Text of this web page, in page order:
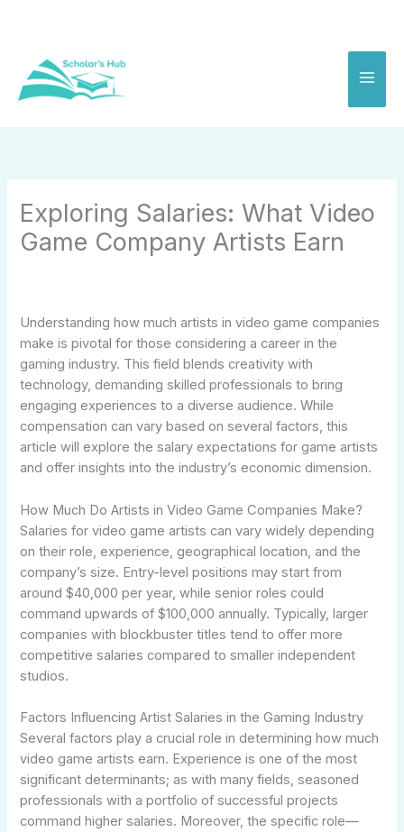
Exploring Salaries: What Video
Game Company Artists Earn
Understanding how much artists in video game companies
make is pivotal for those considering a career in the
gaming industry. This field blends creativity with
technology, demanding skilled professionals to bring
engaging experiences to a diverse audience. While
compensation can vary based on several factors, this
article will explore the salary expectations for game artists
and offer insights into the industry’s economic dimension.
How Much Do Artists in Video Game Companies Make?
Salaries for video game artists can vary widely depending
on their role, experience, geographical location, and the
company’s size. Entry-level positions may start from
around $40,000 per year, while senior roles could
command upwards of $100,000 annually. Typically, larger
companies with blockbuster titles tend to offer more
competitive salaries compared to smaller independent
studios.
Factors Influencing Artist Salaries in the Gaming Industry
Several factors play a crucial role in determining how much
video game artists earn. Experience is one of the most
significant determinants; as with many fields, seasoned
professionals with a portfolio of successful projects
command higher salaries. Moreover, the specific role—